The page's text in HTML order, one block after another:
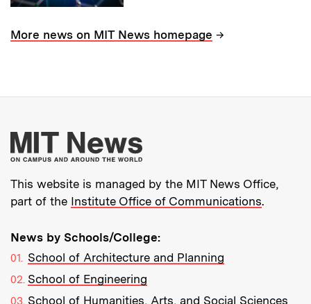
More news on MIT News homepage →
More about MIT
This website is managed by the MIT News Office,
part of the Institute Office of Communications.
News by Schools/College:
School of Architecture and Planning
School of Engineering
School of Humanities, Arts, and Social Sciences